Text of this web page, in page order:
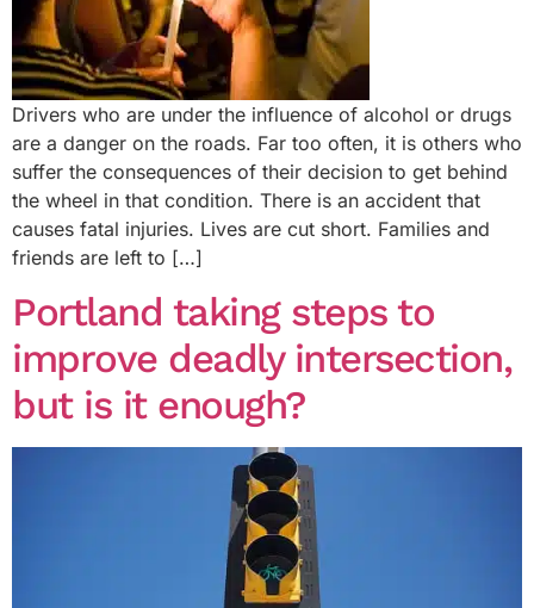
Drivers who are under the influence of alcohol or drugs
are a danger on the roads. Far too often, it is others who
suffer the consequences of their decision to get behind
the wheel in that condition. There is an accident that
causes fatal injuries. Lives are cut short. Families and
friends are left to […]
Portland taking steps to
improve deadly intersection,
but is it enough?